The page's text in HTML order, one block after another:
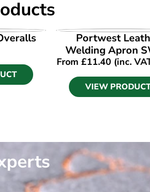
VIEW
Portwest
Welding Apron
From£11.40 (inc.
VIEW